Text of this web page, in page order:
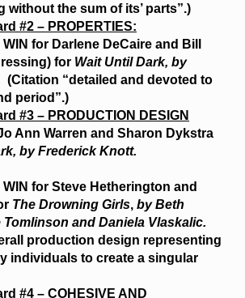
without the sum of its’ parts”.)
#2 – PROPERTIES:
for Darlene DeCaire and Bill
for Wait Until Dark, by
(Citation “detailed and devoted to
period”.)
#3 – PRODUCTION DESIGN
Ann Warren and Sharon Dykstra
by Frederick Knott.
for Steve Hetherington and
The Drowning Girls, by Beth
Tomlinson and Daniela Vlaskalic.
production design representing
individuals to create a singular
#4 – COHESIVE AND